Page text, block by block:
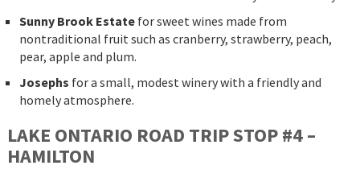
Sunny Brook Estate for sweet wines made from
nontraditional fruit such as cranberry, strawberry, peach,
pear, apple and plum.
Josephs for a small, modest winery with a friendly and
homely atmosphere.
LAKE ONTARIO ROAD TRIP STOP #4 –
HAMILTON